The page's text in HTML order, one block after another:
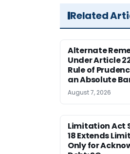
Related
Alternate
Under Article
Rule of
an Absolute
August 7, 2026
Limitation Act
18 Extends
Only for